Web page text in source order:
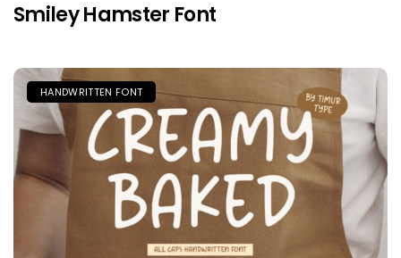
Smiley Hamster Font
HANDWRITTEN FONT